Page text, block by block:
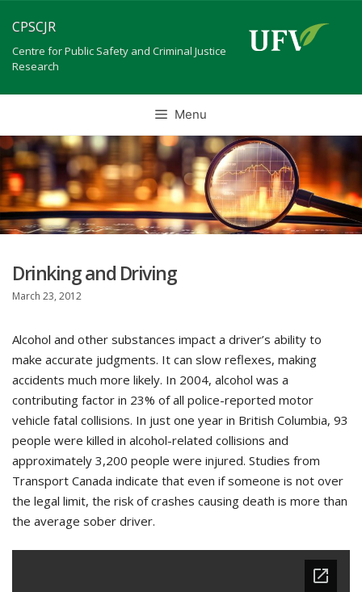
to
content
CPSCJR
Centre for Public Safety and Criminal Justice
Research
Menu
Drinking and Driving
March 23, 2012
Alcohol and other substances impact a driver’s ability to
make accurate judgments. It can slow reflexes, making
accidents much more likely. In 2004, alcohol was a
contributing factor in 23% of all police-reported motor
vehicle fatal collisions. In just one year in British Columbia, 93
people were killed in alcohol-related collisions and
approximately 3,200 people were injured. Studies from
Transport Canada indicate that even if someone is not over
the legal limit, the risk of crashes causing death is more than
the average sober driver.